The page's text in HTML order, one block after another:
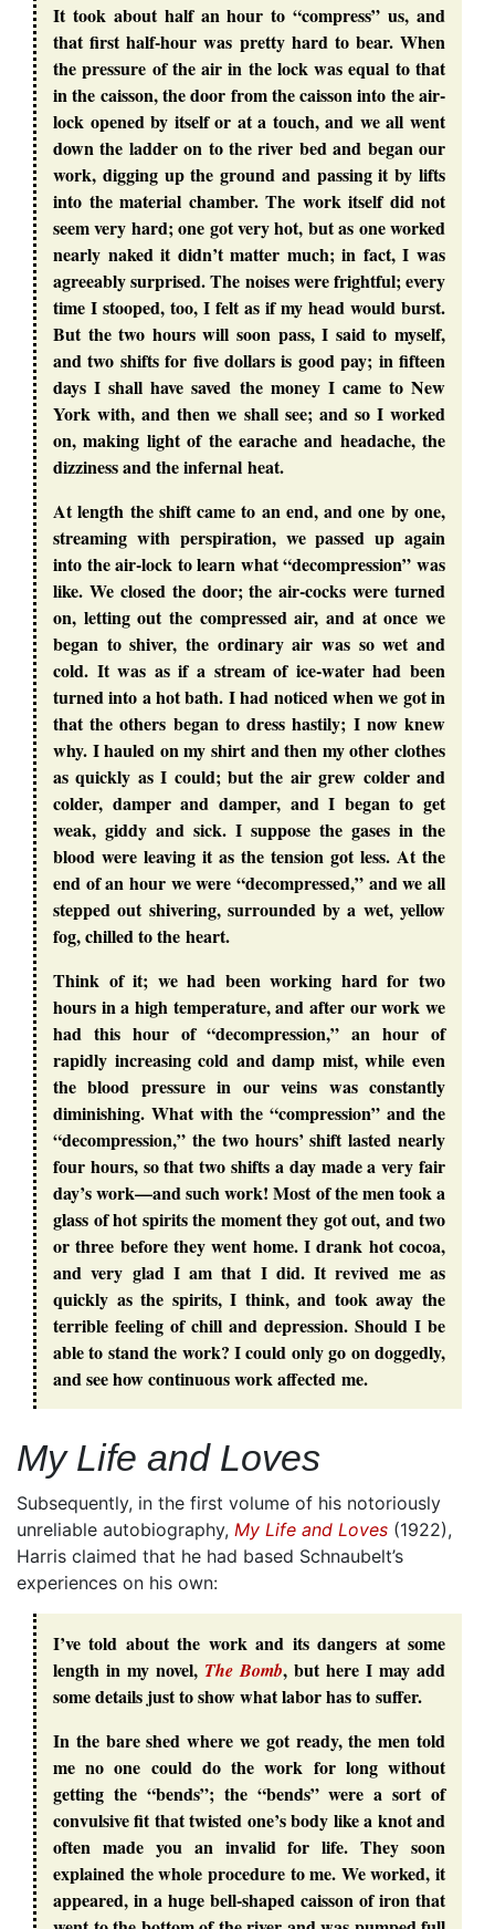
It took about half an hour to “compress” us, and
that first half-hour was pretty hard to bear. When
the pressure of the air in the lock was equal to that
in the caisson, the door from the caisson into the air-
lock opened by itself or at a touch, and we all went
down the ladder on to the river bed and began our
work, digging up the ground and passing it by lifts
into the material chamber. The work itself did not
seem very hard; one got very hot, but as one worked
nearly naked it didn’t matter much; in fact, I was
agreeably surprised. The noises were frightful; every
time I stooped, too, I felt as if my head would burst.
But the two hours will soon pass, I said to myself,
and two shifts for five dollars is good pay; in fifteen
days I shall have saved the money I came to New
York with, and then we shall see; and so I worked
on, making light of the earache and headache, the
dizziness and the infernal heat.
At length the shift came to an end, and one by one,
streaming with perspiration, we passed up again
into the air-lock to learn what “decompression” was
like. We closed the door; the air-cocks were turned
on, letting out the compressed air, and at once we
began to shiver, the ordinary air was so wet and
cold. It was as if a stream of ice-water had been
turned into a hot bath. I had noticed when we got in
that the others began to dress hastily; I now knew
why. I hauled on my shirt and then my other clothes
as quickly as I could; but the air grew colder and
colder, damper and damper, and I began to get
weak, giddy and sick. I suppose the gases in the
blood were leaving it as the tension got less. At the
end of an hour we were “decompressed,” and we all
stepped out shivering, surrounded by a wet, yellow
fog, chilled to the heart.
Think of it; we had been working hard for two
hours in a high temperature, and after our work we
had this hour of “decompression,” an hour of
rapidly increasing cold and damp mist, while even
the blood pressure in our veins was constantly
diminishing. What with the “compression” and the
“decompression,” the two hours’ shift lasted nearly
four hours, so that two shifts a day made a very fair
day’s work—and such work! Most of the men took a
glass of hot spirits the moment they got out, and two
or three before they went home. I drank hot cocoa,
and very glad I am that I did. It revived me as
quickly as the spirits, I think, and took away the
terrible feeling of chill and depression. Should I be
able to stand the work? I could only go on doggedly,
and see how continuous work affected me.
My Life and Loves
Subsequently, in the first volume of his notoriously
unreliable autobiography, My Life and Loves (1922),
Harris claimed that he had based Schnaubelt’s
experiences on his own:
I’ve told about the work and its dangers at some
length in my novel, The Bomb, but here I may add
some details just to show what labor has to suffer.
In the bare shed where we got ready, the men told
me no one could do the work for long without
getting the “bends”; the “bends” were a sort of
convulsive fit that twisted one’s body like a knot and
often made you an invalid for life. They soon
explained the whole procedure to me. We worked, it
appeared, in a huge bell-shaped caisson of iron that